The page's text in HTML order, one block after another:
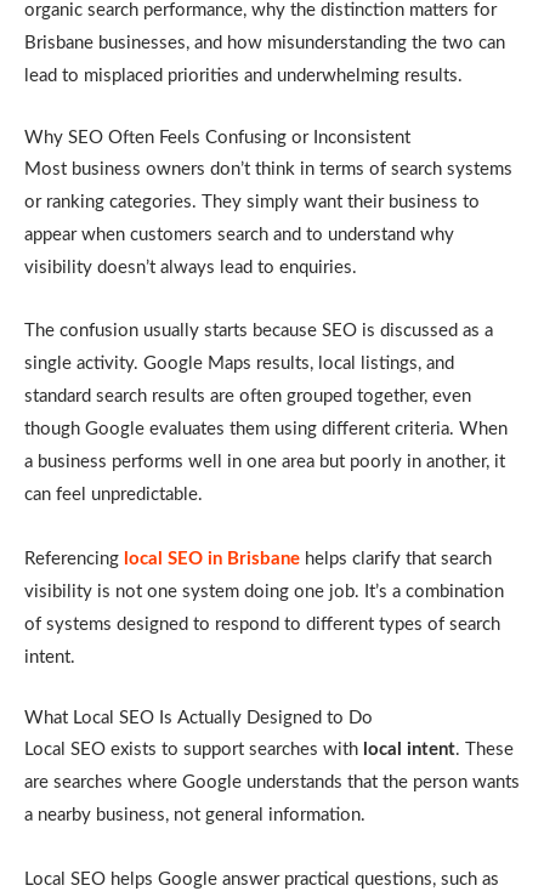
organic search performance, why the distinction matters for
Brisbane businesses, and how misunderstanding the two can
lead to misplaced priorities and underwhelming results.
Why SEO Often Feels Confusing or Inconsistent
Most business owners don’t think in terms of search systems
or ranking categories. They simply want their business to
appear when customers search and to understand why
visibility doesn’t always lead to enquiries.
The confusion usually starts because SEO is discussed as a
single activity. Google Maps results, local listings, and
standard search results are often grouped together, even
though Google evaluates them using different criteria. When
a business performs well in one area but poorly in another, it
can feel unpredictable.
Referencing local SEO in Brisbane helps clarify that search
visibility is not one system doing one job. It’s a combination
of systems designed to respond to different types of search
intent.
What Local SEO Is Actually Designed to Do
Local SEO exists to support searches with local intent. These
are searches where Google understands that the person wants
a nearby business, not general information.
Local SEO helps Google answer practical questions, such as